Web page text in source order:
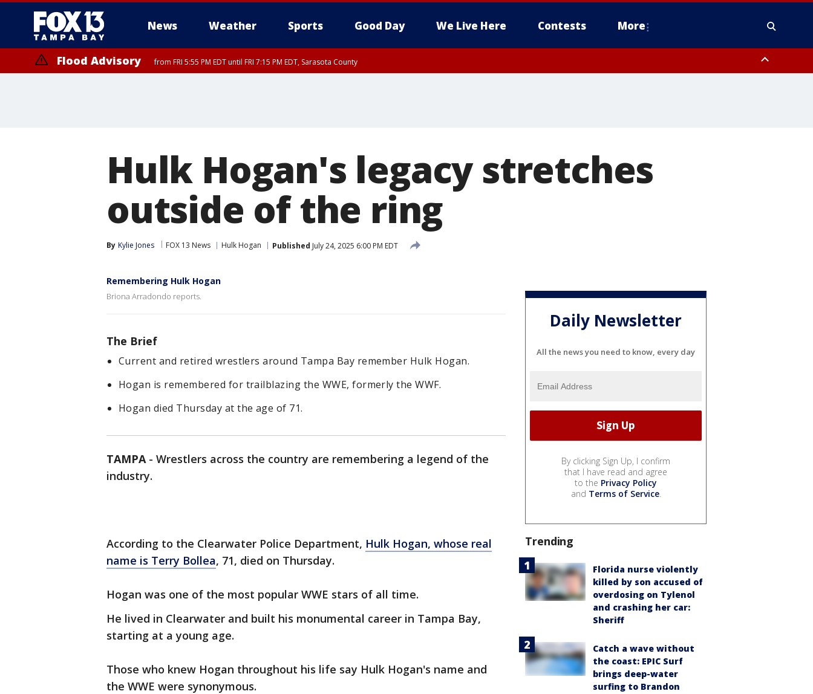
News Weather Sports Good Day We Live Here Contests More
Flood Advisory from FRI 5:55 PM EDT until FRI 7:15 PM EDT, Sarasota County
Hulk Hogan's legacy stretches
outside of the ring
By Kylie Jones FOX 13 News Hulk Hogan Published July 24, 2025 6:00 PM EDT
Remembering Hulk Hogan
Briona Arradondo reports.
The Brief
Current and retired wrestlers around Tampa Bay remember Hulk Hogan.
Hogan is remembered for trailblazing the WWE, formerly the WWF.
Hogan died Thursday at the age of 71.
TAMPA- Wrestlers across the country are remembering a legend of the
industry.
According to the Clearwater Police Department, Hulk Hogan, whose real
name is Terry Bollea, 71, died on Thursday.
Hogan was one of the most popular WWE stars of all time.
He lived in Clearwater and built his monumental career in Tampa Bay,
starting at a young age.
Those who knew Hogan throughout his life say Hulk Hogan's name and
the WWE were synonymous.
Daily Newsletter
All the news you need to know, every day
By clicking Sign Up, I confirm
that I have read and agree
to the Privacy Policy
and Terms of Service.
Trending
Florida nurse violently
killed by son accused of
overdosing on Tylenol
and crashing her car:
Sheriff
Catch a wave without
the coast: EPIC Surf
brings deep-water
surfing to Brandon